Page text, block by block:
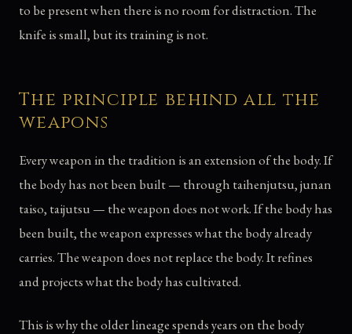
to be present when there is no room for distraction. The
knife is small, but its training is not.
The principle behind all the
weapons
Every weapon in the tradition is an extension of the body. If
the body has not been built — through taihenjutsu, junan
taiso, taijutsu — the weapon does not work. If the body has
been built, the weapon expresses what the body already
carries. The weapon does not replace the body. It refines
and projects what the body has cultivated.
This is why the older lineage spends years on the body